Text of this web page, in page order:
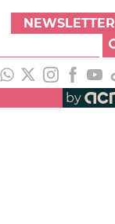
NEWSLETTER
by